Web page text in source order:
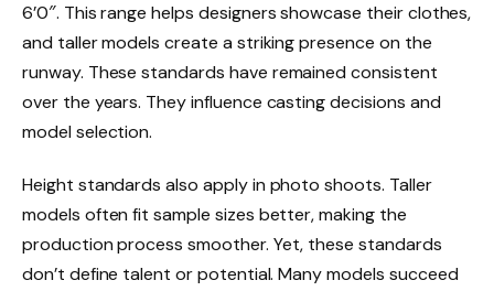
6’0″. This range helps designers showcase their clothes,
and taller models create a striking presence on the
runway. These standards have remained consistent
over the years. They influence casting decisions and
model selection.
Height standards also apply in photo shoots. Taller
models often fit sample sizes better, making the
production process smoother. Yet, these standards
don’t define talent or potential. Many models succeed